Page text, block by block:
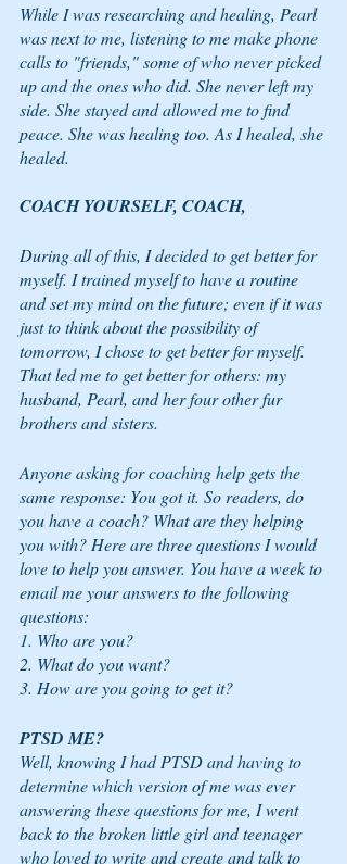
While I was researching and healing, Pearl
was next to me, listening to me make phone
calls to "friends," some of who never picked
up and the ones who did. She never left my
side. She stayed and allowed me to find
peace. She was healing too. As I healed, she
healed.
COACH YOURSELF, COACH,
During all of this, I decided to get better for
myself. I trained myself to have a routine
and set my mind on the future; even if it was
just to think about the possibility of
tomorrow, I chose to get better for myself.
That led me to get better for others: my
husband, Pearl, and her four other fur
brothers and sisters.
Anyone asking for coaching help gets the
same response: You got it. So readers, do
you have a coach? What are they helping
you with? Here are three questions I would
love to help you answer. You have a week to
email me your answers to the following
questions:
1. Who are you?
2. What do you want?
3. How are you going to get it?
PTSD ME?
Well, knowing I had PTSD and having to
determine which version of me was ever
answering these questions for me, I went
back to the broken little girl and teenager
who loved to write and create and talk to